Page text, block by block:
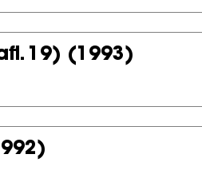
19) (1993)